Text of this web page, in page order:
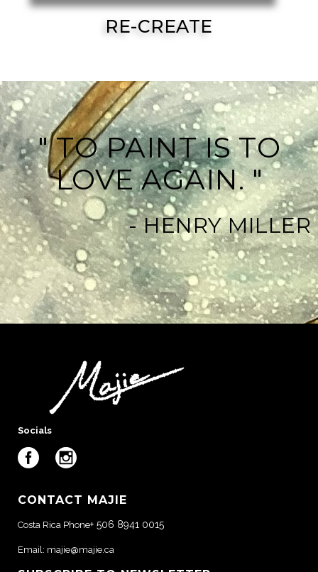
RE-CREATE
" TO PAINT IS TO
LOVE AGAIN. "
- HENRY MILLER
Socials
CONTACT MAJIE
Costa Rica Phone+ 506 8941 0015
Email: majie@majie.ca